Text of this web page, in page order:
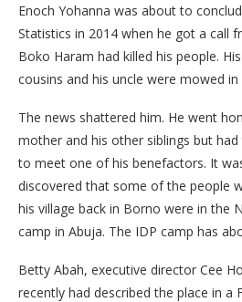
Enoch Yohanna was about to
Statistics in 2014 when he got a call
Boko Haram had killed his people.
cousins and his uncle were mowed in
The news shattered him. He went
mother and his other siblings but
to meet one of his benefactors. It
discovered that some of the people
his village back in Borno were in the
camp in Abuja. The IDP camp has
Betty Abah, executive director Cee
recently had described the place in a